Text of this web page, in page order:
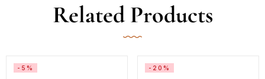
Related Products
-5% -20%